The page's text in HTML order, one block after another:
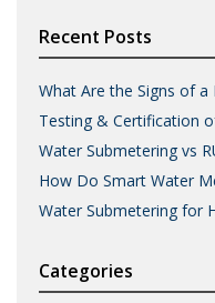
Recent Posts
What Are the Signs of a
Testing & Certification
Water Submetering vs
How Do Smart Water
Water Submetering for
Categories